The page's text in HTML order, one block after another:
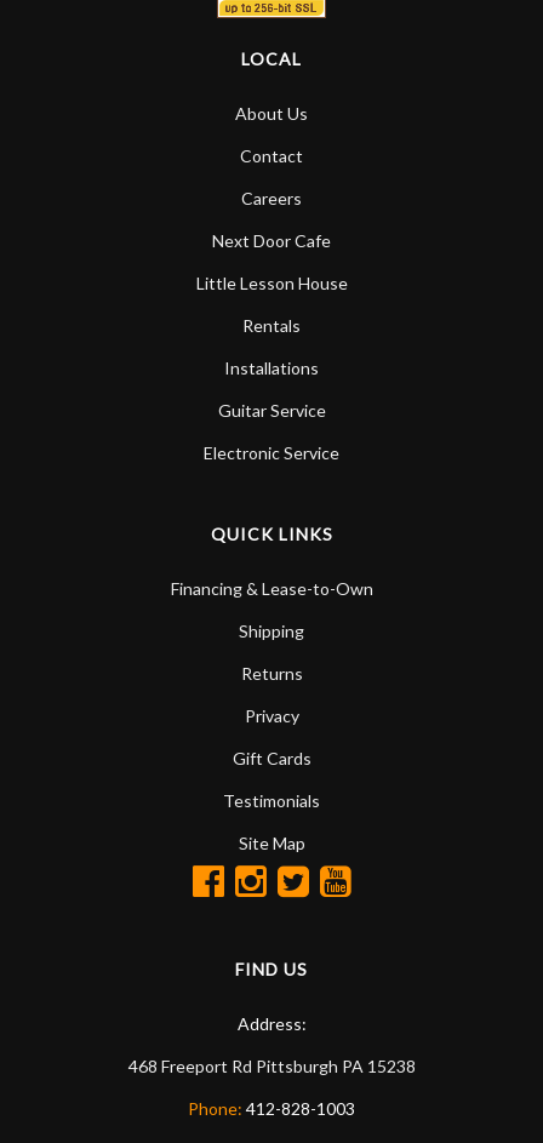
LOCAL
About Us
Contact
Careers
Next Door Cafe
Little Lesson House
Rentals
Installations
Guitar Service
Electronic Service
QUICK LINKS
Financing & Lease-to-Own
Shipping
Returns
Privacy
Gift Cards
Testimonials
Site Map
FIND US
Address:
468 Freeport Rd Pittsburgh PA 15238
Phone: 412-828-1003